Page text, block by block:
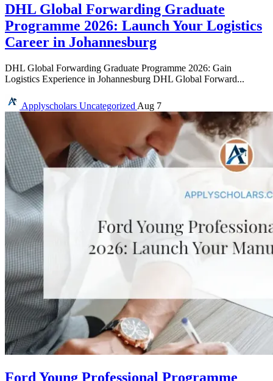
DHL Global Forwarding Graduate
Programme 2026: Launch Your Logistics
Career in Johannesburg
DHL Global Forwarding Graduate Programme 2026: Gain
Logistics Experience in Johannesburg DHL Global Forward...
Applyscholars Uncategorized Aug 7
Ford Young Professional Programme